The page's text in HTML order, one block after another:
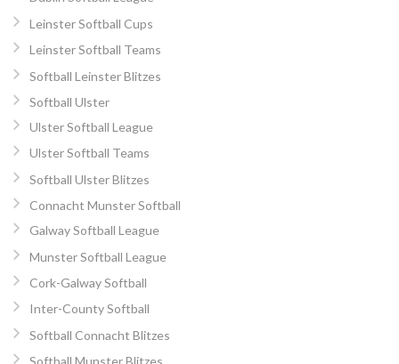
Leinster Softball Cups
Leinster Softball Teams
Softball Leinster Blitzes
Softball Ulster
Ulster Softball League
Ulster Softball Teams
Softball Ulster Blitzes
Connacht Munster Softball
Galway Softball League
Munster Softball League
Cork-Galway Softball
Inter-County Softball
Softball Connacht Blitzes
Softball Munster Blitzes